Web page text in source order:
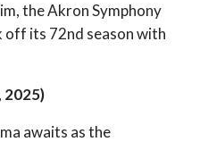
the Akron Symphony
off its 72nd season with
2025)
awaits as the